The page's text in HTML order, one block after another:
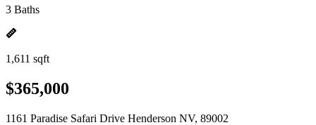
3 Baths
1,611 sqft
$365,000
1161 Paradise Safari Drive Henderson NV, 89002